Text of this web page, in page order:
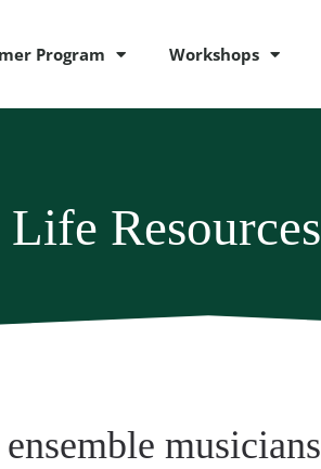
Program Workshops
Resources
musicians